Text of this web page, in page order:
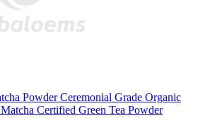
Powder Ceremonial Grade Organic
Certified Green Tea Powder